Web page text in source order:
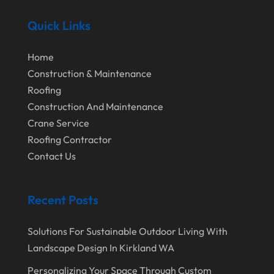
February 2022
November 2021
October 2021
August 2021
July 2021
April 2021
February 2021
January 2021
Quick Links
Home
Construction & Maintenance
Roofing
Construction And Maintenance
Crane Service
Roofing Contractor
Contact Us
Recent Posts
Solutions For Sustainable Outdoor Living With
Landscape Design In Kirkland WA
Personalizing Your Space Through Custom